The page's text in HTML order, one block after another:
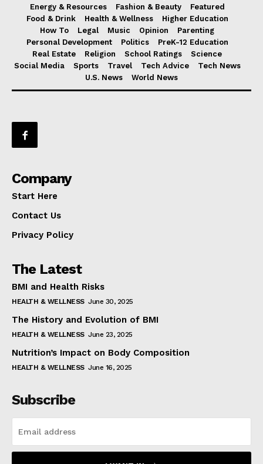
Energy & Resources
Fashion & Beauty
Featured
Food & Drink
Health & Wellness
Higher Education
How To
Legal Music Opinion
Parenting
Personal Development
Politics
PreK-12 Education
Real Estate
Religion School Ratings
Science
Social Media
Sports Travel Tech Advice
Tech News
U.S. News
World News
Company
Start Here
Contact Us
Privacy Policy
The Latest
BMI and Health Risks
HEALTH & WELLNESS June 30, 2025
The History and Evolution of BMI
HEALTH & WELLNESS June 23, 2025
Nutrition’s Impact on Body Composition
HEALTH & WELLNESS June 16, 2025
Subscribe